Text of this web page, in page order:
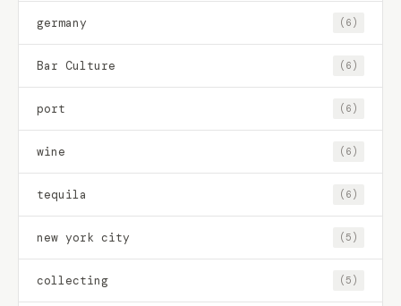
germany (6)
Bar Culture (6)
port (6)
wine (6)
tequila (6)
new york city (5)
collecting (5)